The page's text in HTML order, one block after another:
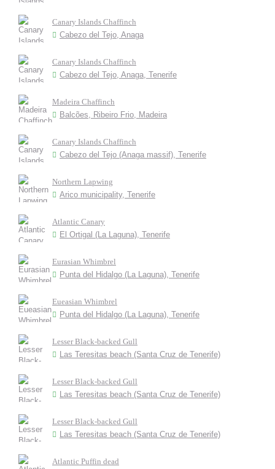
Canary Islands Chaffinch
Cabezo del Tejo, Anaga
Canary Islands Chaffinch
Cabezo del Tejo, Anaga, Tenerife
Madeira Chaffinch
Balcões, Ribeiro Frio, Madeira
Canary Islands Chaffinch
Cabezo del Tejo (Anaga massif), Tenerife
Northern Lapwing
Arico municipality, Tenerife
Atlantic Canary
El Ortigal (La Laguna), Tenerife
Eurasian Whimbrel
Punta del Hidalgo (La Laguna), Tenerife
Eueasian Whimbrel
Punta del Hidalgo (La Laguna), Tenerife
Lesser Black-backed Gull
Las Teresitas beach (Santa Cruz de Tenerife)
Lesser Black-backed Gull
Las Teresitas beach (Santa Cruz de Tenerife)
Lesser Black-backed Gull
Las Teresitas beach (Santa Cruz de Tenerife)
Atlantic Puffin dead